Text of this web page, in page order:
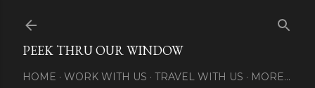
PEEK THRU OUR WINDOW
HOME WORK WITH US TRAVEL WITH US MORE…